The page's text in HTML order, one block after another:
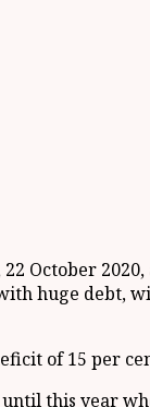
October
huge debt,
of 15 per
this year